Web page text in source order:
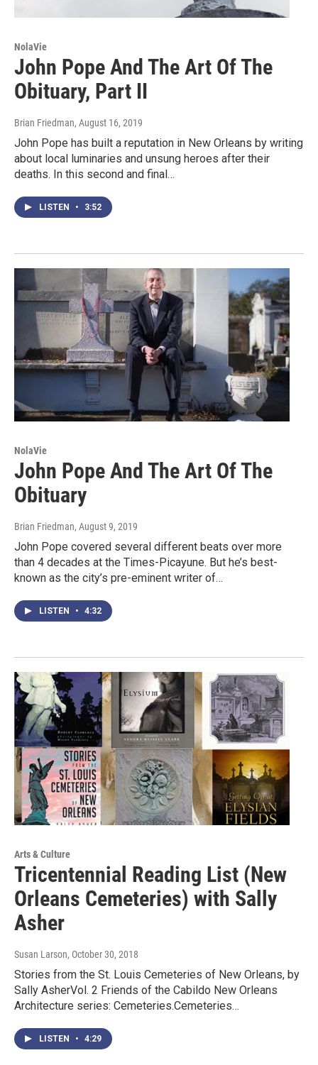
NolaVie
John Pope And The Art Of The
Obituary, Part II
Brian Friedman, August 16, 2019
John Pope has built a reputation in New Orleans by writing
about local luminaries and unsung heroes after their
deaths. In this second and final…
LISTEN • 3:52
NolaVie
John Pope And The Art Of The
Obituary
Brian Friedman, August 9, 2019
John Pope covered several different beats over more
than 4 decades at the Times-Picayune. But he’s best-
known as the city’s pre-eminent writer of…
LISTEN • 4:32
Arts & Culture
Tricentennial Reading List (New
Orleans Cemeteries) with Sally
Asher
Susan Larson, October 30, 2018
Stories from the St. Louis Cemeteries of New Orleans, by
Sally AsherVol. 2 Friends of the Cabildo New Orleans
Architecture series: Cemeteries.Cemeteries…
LISTEN • 4:29